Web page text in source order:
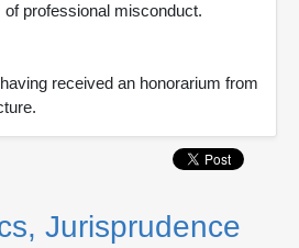
of professional misconduct.
received an honorarium from
Jurisprudence